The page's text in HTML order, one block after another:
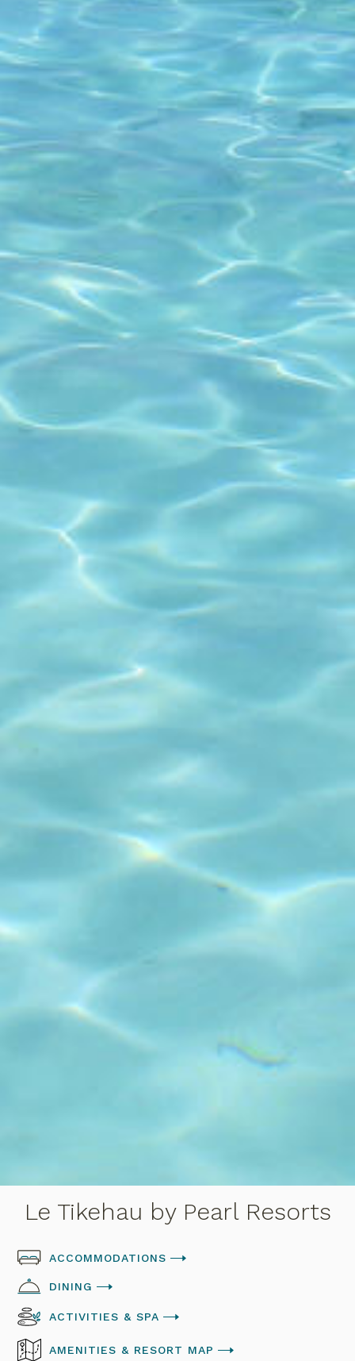
Le Tikehau by Pearl Resorts
ACCOMMODATIONS
DINING
ACTIVITIES & SPA
AMENITIES & RESORT MAP